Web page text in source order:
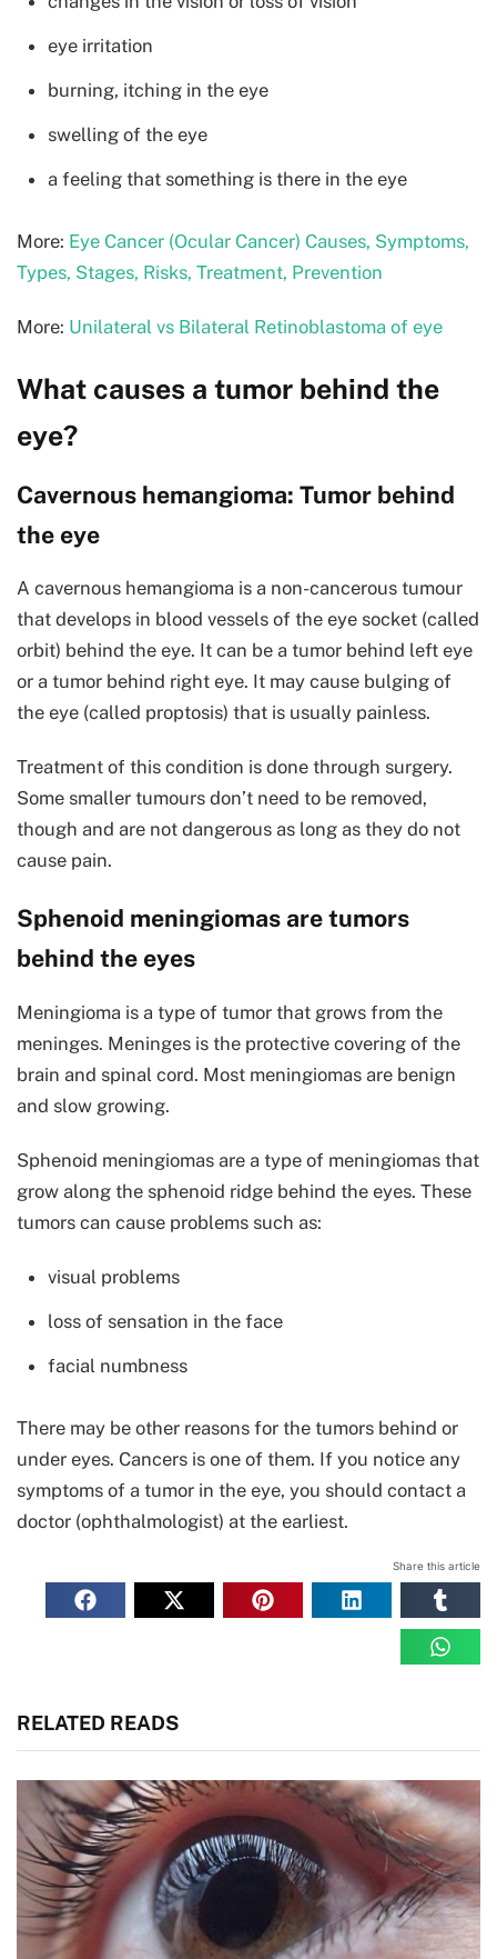
eye irritation
burning, itching in the eye
swelling of the eye
a feeling that something is there in the eye
More: Eye Cancer (Ocular Cancer) Causes, Symptoms,
Types, Stages, Risks, Treatment, Prevention
More: Unilateral vs Bilateral Retinoblastoma of eye
What causes a tumor behind the
eye?
Cavernous hemangioma: Tumor behind
the eye
A cavernous hemangioma is a non-cancerous tumour
that develops in blood vessels of the eye socket (called
orbit) behind the eye. It can be a tumor behind left eye
or a tumor behind right eye. It may cause bulging of
the eye (called proptosis) that is usually painless.
Treatment of this condition is done through surgery.
Some smaller tumours don’t need to be removed,
though and are not dangerous as long as they do not
cause pain.
Sphenoid meningiomas are tumors
behind the eyes
Meningioma is a type of tumor that grows from the
meninges. Meninges is the protective covering of the
brain and spinal cord. Most meningiomas are benign
and slow growing.
Sphenoid meningiomas are a type of meningiomas that
grow along the sphenoid ridge behind the eyes. These
tumors can cause problems such as:
visual problems
loss of sensation in the face
facial numbness
There may be other reasons for the tumors behind or
under eyes. Cancers is one of them. If you notice any
symptoms of a tumor in the eye, you should contact a
doctor (ophthalmologist) at the earliest.
Share this article
RELATED READS